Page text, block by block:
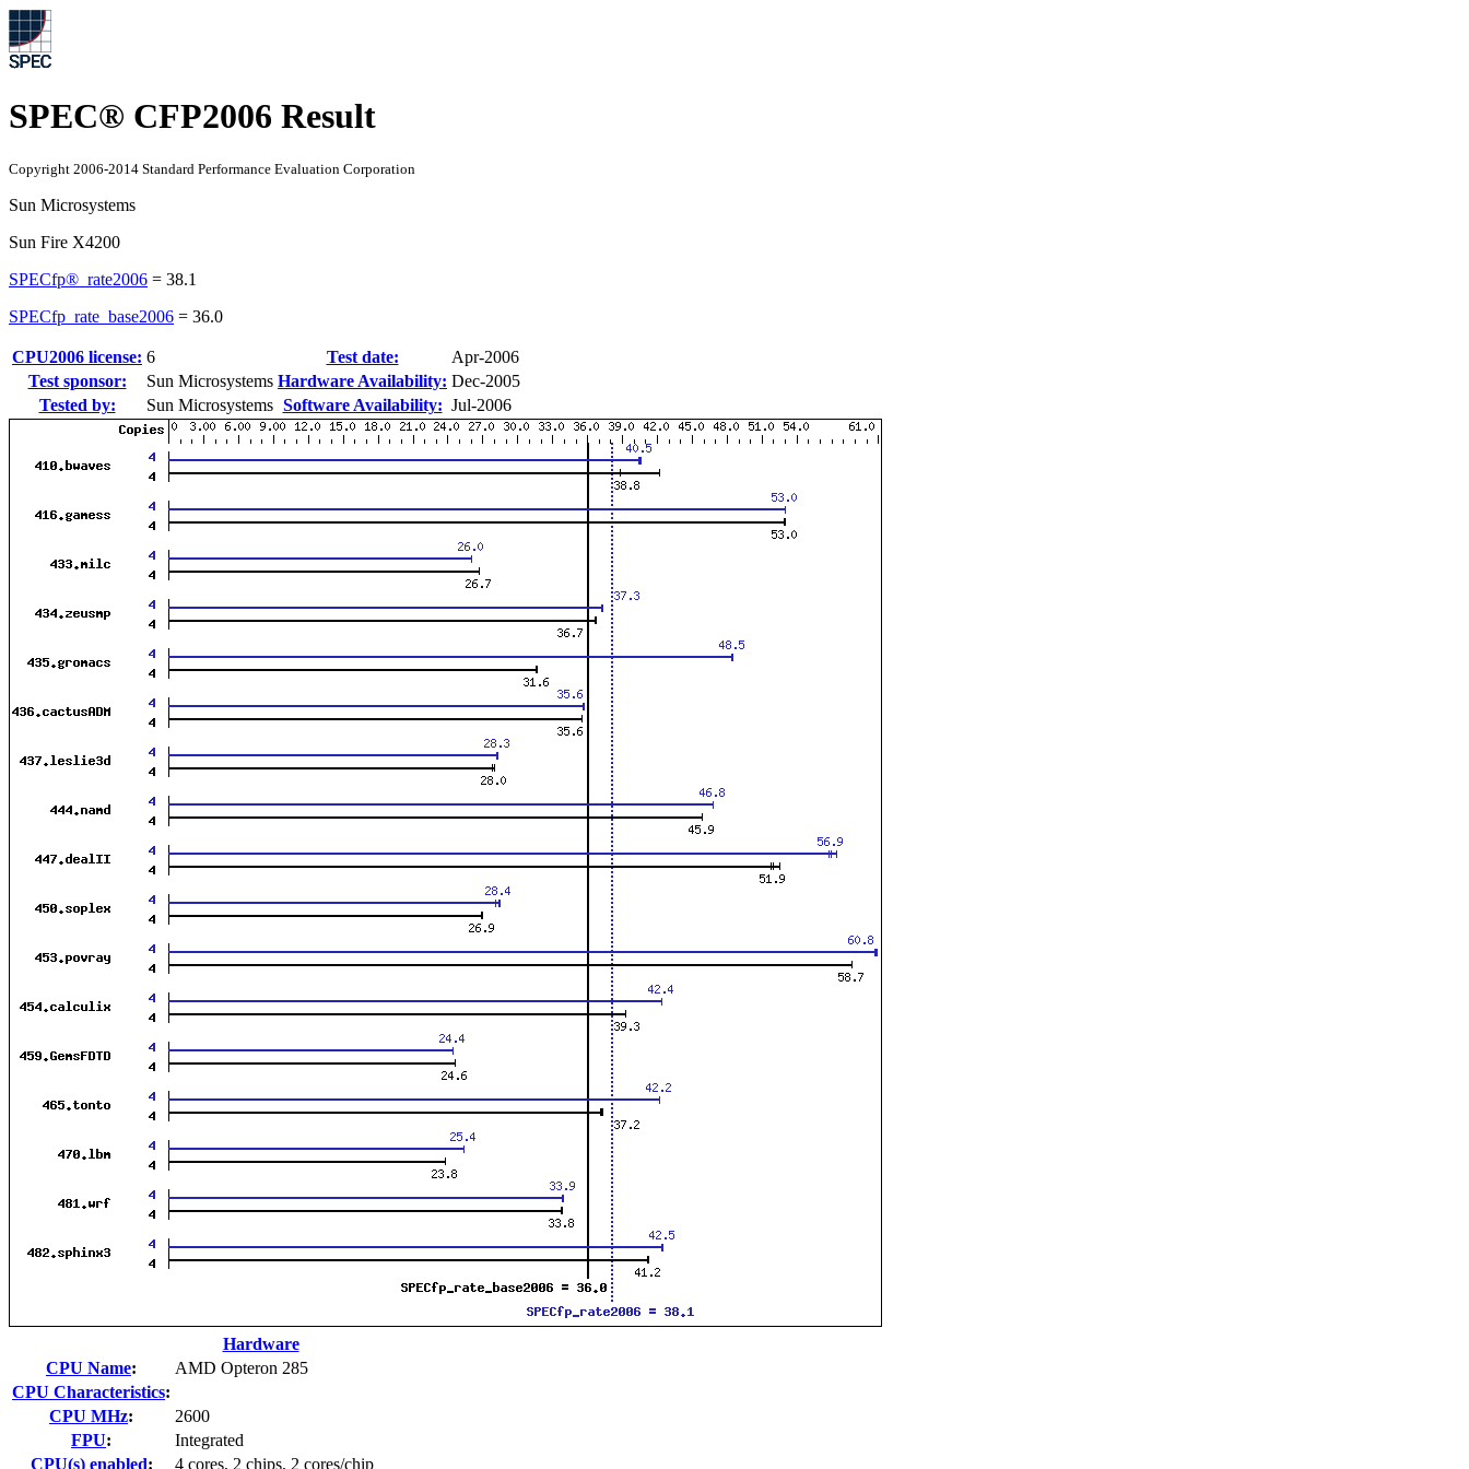
SPEC® CFP2006 Result
Copyright 2006-2014 Standard Performance Evaluation Corporation
Sun Microsystems
Sun Fire X4200
SPECfp®_rate2006 = 38.1
SPECfp_rate_base2006 = 36.0
CPU2006 license: 6 Test date:
Apr-2006
Test sponsor:
Sun Microsystems Hardware Availability: Dec-2005
Tested by:
Sun Microsystems Software Availability: Jul-2006
Hardware
CPU Name:
AMD Opteron 285
CPU Characteristics:
CPU MHz:
2600
FPU:
Integrated
CPU(s) enabled: 4 cores, 2 chips, 2 cores/chip